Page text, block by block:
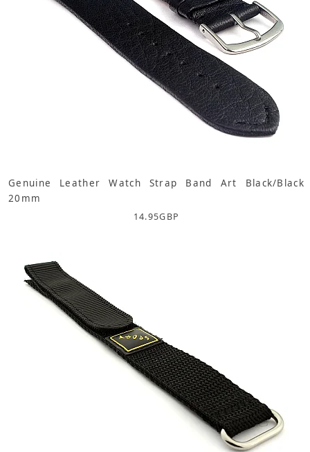
Genuine Leather Watch Strap Band Art Black/Black
20mm
14.95GBP